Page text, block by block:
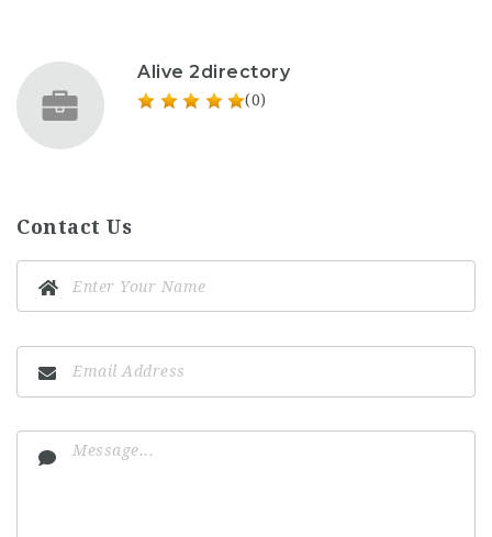
Alive 2directory
(0)
Contact Us